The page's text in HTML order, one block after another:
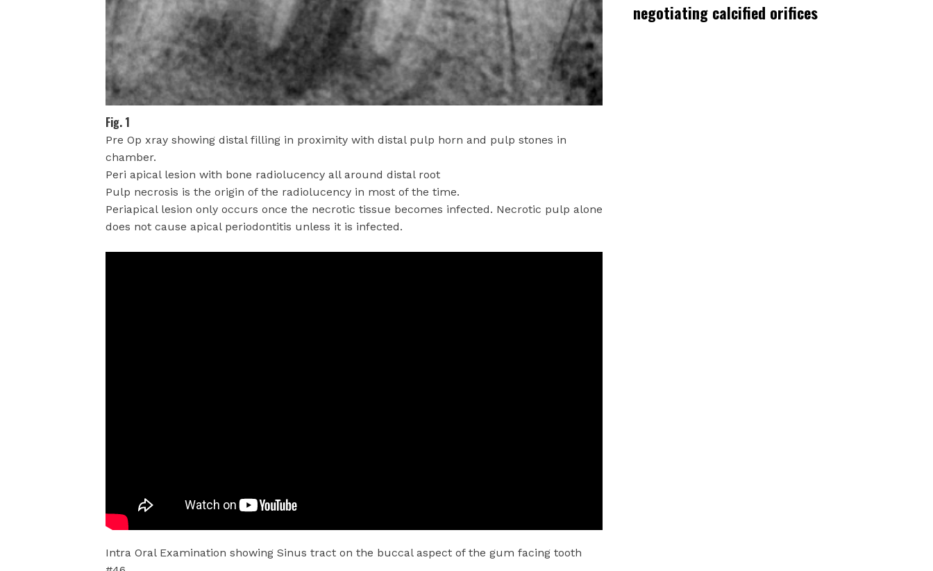
Fig. 1
Pre Op xray showing distal filling in proximity with distal pulp horn and pulp stones in
chamber.
Peri apical lesion with bone radiolucency all around distal root
Pulp necrosis is the origin of the radiolucency in most of the time.
Periapical lesion only occurs once the necrotic tissue becomes infected. Necrotic pulp alone
does not cause apical periodontitis unless it is infected.
Intra Oral Examination showing Sinus tract on the buccal aspect of the gum facing tooth
negotiating calcified orifices